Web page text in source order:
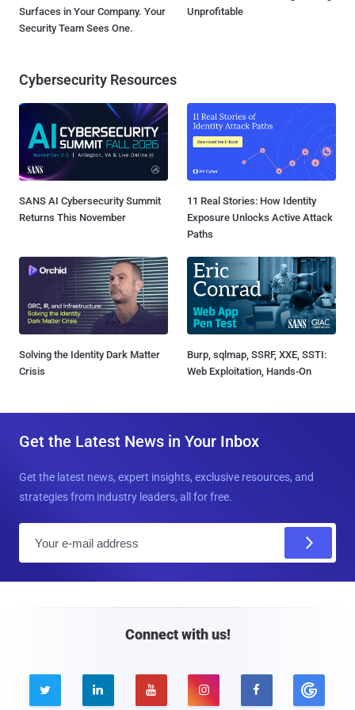
Surfaces in Your Company. Your
Security Team Sees One.
Unprofitable
Cybersecurity Resources
SANS AI Cybersecurity Summit
Returns This November
11 Real Stories: How Identity
Exposure Unlocks Active Attack
Paths
Solving the Identity Dark Matter
Crisis
Burp, sqlmap, SSRF, XXE, SSTI:
Web Exploitation, Hands-On
Get the Latest News in Your Inbox
Get the latest news, expert insights, exclusive resources, and
strategies from industry leaders, all for free.
Connect with us!
    